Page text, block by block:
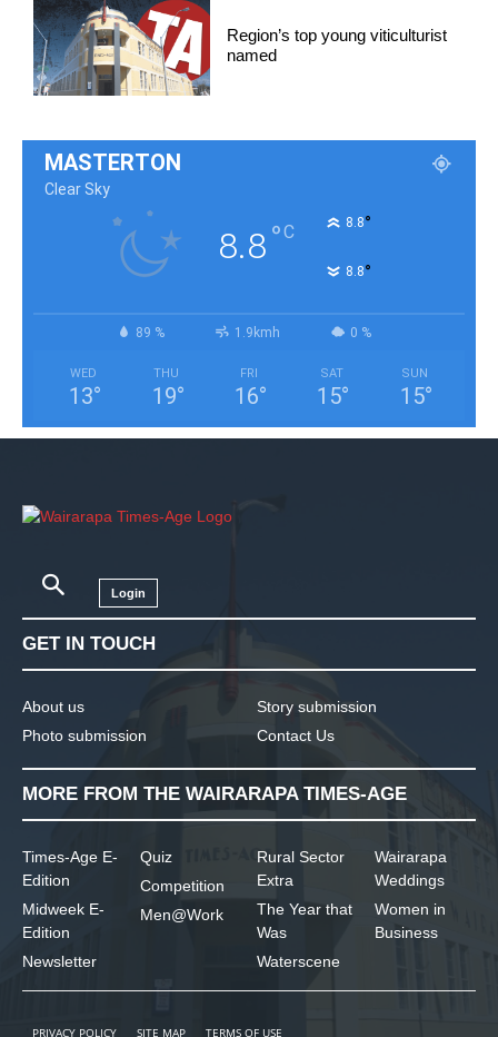
Region’s top young viticulturist
named
MASTERTON
Clear Sky
8.8°C 8.8°
8.8°
89 % 1.9kmh 0 %
WED
13°
THU
19°
FRI
16°
SAT
15°
SUN
15°
Login
GET IN TOUCH
About us
Photo submission
Story submission
Contact Us
MORE FROM THE WAIRARAPA TIMES-AGE
Times-Age E-
Edition
Midweek E-
Edition
Newsletter
Quiz
Competition
Men@Work
Rural Sector
Extra
The Year that
Was
Waterscene
Wairarapa
Weddings
Women in
Business
PRIVACY POLICY SITE MAP TERMS OF USE